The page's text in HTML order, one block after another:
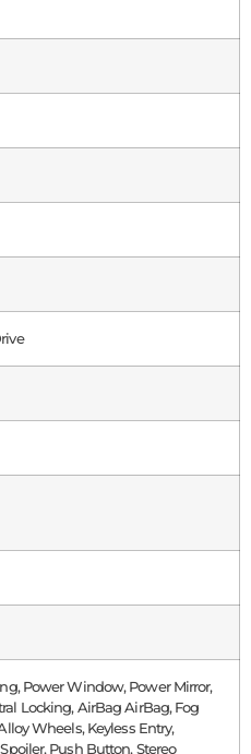
Power Window, Power Mirror,
Locking, AirBag AirBag, Fog
Wheels, Keyless Entry,
Push Button, Stereo